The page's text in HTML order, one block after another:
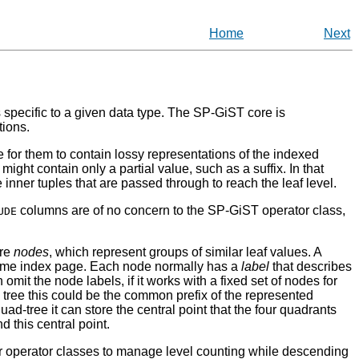
Home Next
to a given data type. The SP-GiST core is
them to contain lossy representations of the indexed
contain only a partial value, such as a suffix. In that
tuples that are passed through to reach the leaf level.
columns are of no concern to the SP-GiST operator class,
nodes, which represent groups of similar leaf values. A
index page. Each node normally has a label that describes
the node labels, if it works with a fixed set of nodes for
this could be the common prefix of the represented
tree it can store the central point that the four quadrants
this central point.
classes to manage level counting while descending